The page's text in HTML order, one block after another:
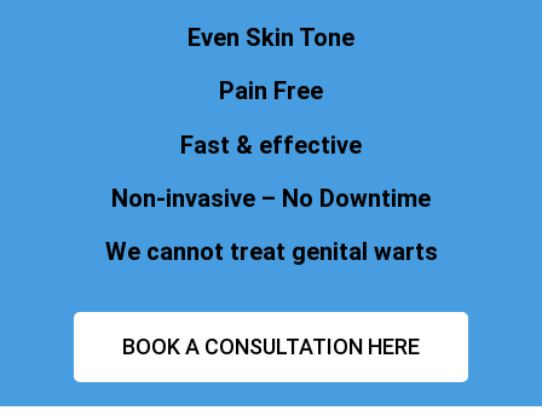
Even Skin Tone
Pain Free
Fast & effective
Non-invasive – No Downtime
We cannot treat genital warts
BOOK A CONSULTATION HERE